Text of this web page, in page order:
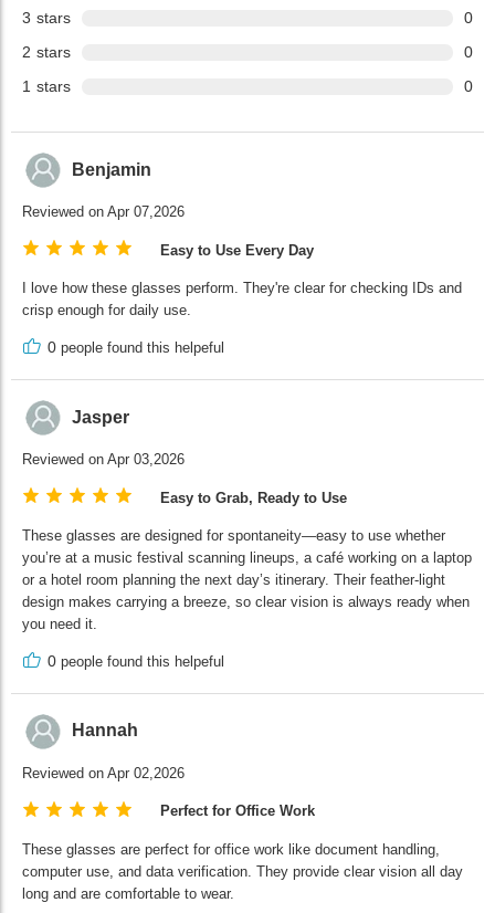
3 stars
0
2 stars
0
1 stars 0
Benjamin
Reviewed on Apr 07,2026
Easy to Use Every Day
I love how these glasses perform. They're clear for checking IDs and
crisp enough for daily use.
0 people found this helpeful
Jasper
Reviewed on Apr 03,2026
Easy to Grab, Ready to Use
These glasses are designed for spontaneity—easy to use whether
you’re at a music festival scanning lineups, a café working on a laptop
or a hotel room planning the next day’s itinerary. Their feather-light
design makes carrying a breeze, so clear vision is always ready when
you need it.
0 people found this helpeful
Hannah
Reviewed on Apr 02,2026
Perfect for Office Work
These glasses are perfect for office work like document handling,
computer use, and data verification. They provide clear vision all day
long and are comfortable to wear.